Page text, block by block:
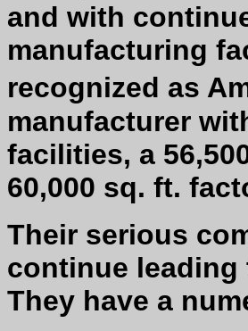
and with
manufacturing
recognized as
manufacturer
facilities, a
60,000 sq. ft.
Their serious
continue leading
They have a